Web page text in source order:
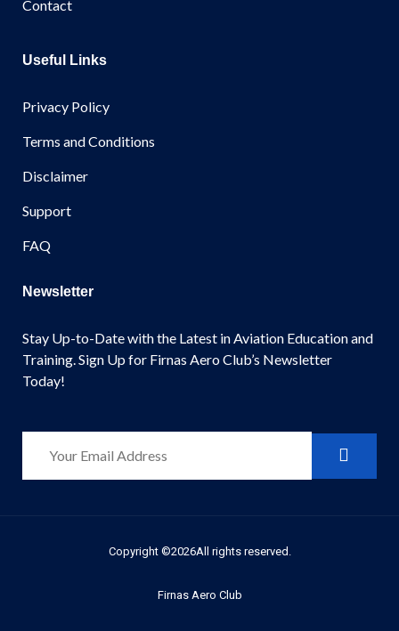
Contact
Useful Links
Privacy Policy
Terms and Conditions
Disclaimer
Support
FAQ
Newsletter
Stay Up-to-Date with the Latest in Aviation Education and
Training. Sign Up for Firnas Aero Club’s Newsletter
Today!
Firnas Aero Club
Copyright ©2026All rights reserved.